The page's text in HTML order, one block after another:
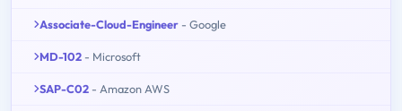
Associate-Cloud-Engineer - Google
MD-102 - Microsoft
SAP-C02 - Amazon AWS